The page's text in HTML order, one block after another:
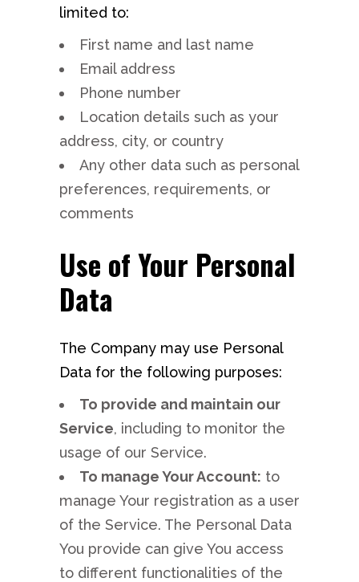
limited to:
First name and last name
Email address
Phone number
Location details such as your
address, city, or country
Any other data such as personal
preferences, requirements, or
comments
Use of Your Personal
Data
The Company may use Personal
Data for the following purposes:
To provide and maintain our
Service, including to monitor the
usage of our Service.
To manage Your Account: to
manage Your registration as a user
of the Service. The Personal Data
You provide can give You access
to different functionalities of the